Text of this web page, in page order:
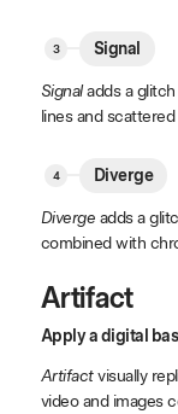
Signal
Signaladds a
lines and
Diverge
Diverge adds a
combined with
Artifact
Apply a digital
Artifactvisually
video and images